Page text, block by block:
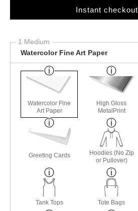
Instant checkout
1 Medium
Watercolor Fine Art Paper
Watercolor Fine
Art Paper
High Gloss
MetalPrint
Greeting Cards
Hoodies (No Zip
or Pullover)
Tank Tops Tote Bags